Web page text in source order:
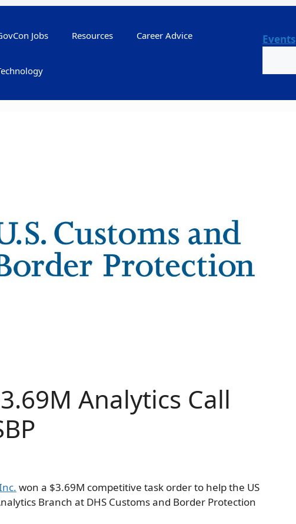
Jobs Resources Career Advice Events
Analytics Call
won a $3.69M competitive task order to help the US
Branch at DHS Customs and Border Protection